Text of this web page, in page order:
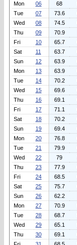
Mon
06 68
Tue
07 73.6
Wed
08 74.5
Thu
09 70.9
Fri
10 65.7
Sat
11 63.7
Sun
12 63.9
Mon
13 63.9
Tue
14 70.2
Wed
15 69.6
Thu
16 69.1
Fri
17 71.1
Sat
18 70.2
Sun
19 69.4
Mon
20 76.8
Tue
21 79.9
Wed
22 79
Thu
23 77.9
Fri
24 68.5
Sat
25 75.7
Sun
26 62.2
Mon
27 70.9
Tue
28 68.7
Wed
29 65.1
Thu
30 69.1